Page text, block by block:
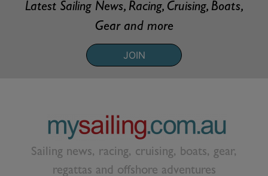
Latest Sailing News, Racing, Cruising, Boats,
Gear and more
JOIN
Sailing news, racing, cruising, boats, gear,
regattas and offshore adventures